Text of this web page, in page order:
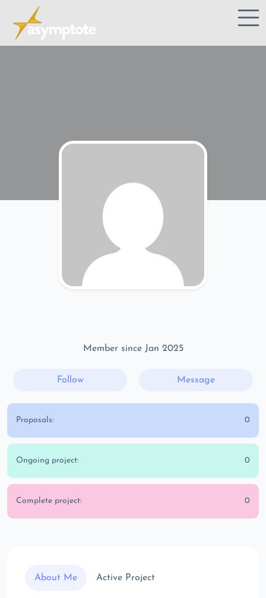
Member since Jan 2025
Follow Message
Proposals: 0
Ongoing project: 0
Complete project: 0
About Me Active Project